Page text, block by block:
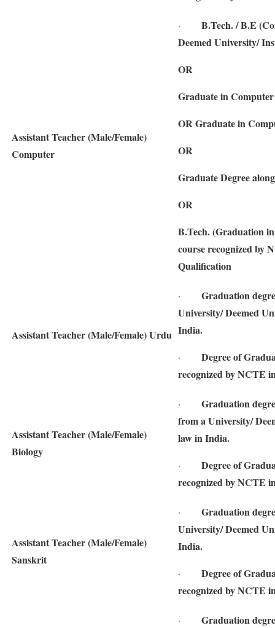
Assistant Teacher (Male/Female)
Computer
· B.Tech. / B.E
Deemed University/
OR
Graduate in Computer
OR Graduate in
OR
Graduate Degree
OR
B.Tech. (Graduation
course recognized by
Qualification
Assistant Teacher (Male/Female) Urdu
· Graduation
University/ Deemed
India.
· Degree of
recognized by NCTE
Assistant Teacher (Male/Female)
Biology
· Graduation
from a University/
law in India.
· Degree of
recognized by NCTE
Assistant Teacher (Male/Female)
Sanskrit
· Graduation
University/ Deemed
India.
· Degree of
recognized by NCTE
· Graduation